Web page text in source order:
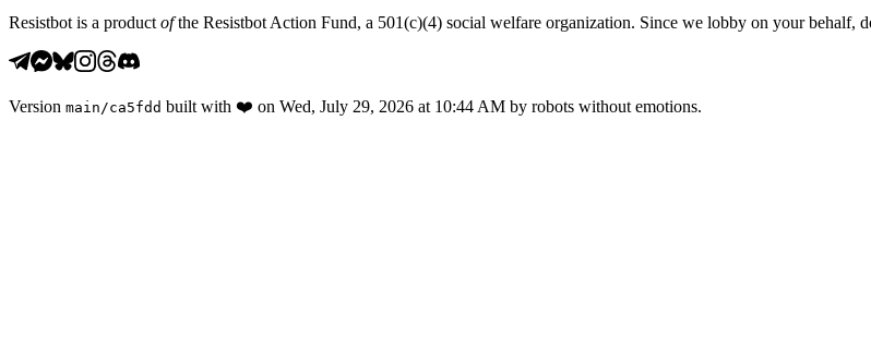
Resistbot is a product ofthe Resistbot Action Fund, a 501(c)(4) social welfare organization. Since we lobby on your behalf,
Version main /ca5fdd built with ❤️ on Wed, July 29, 2026 at 10:44 AM by robots without emotions.